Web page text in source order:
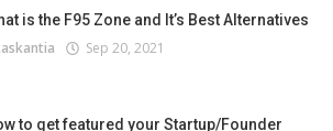
is the F95 Zone and It’s Best Alternatives
Sep 20, 2021
to get featured your Startup/Founder